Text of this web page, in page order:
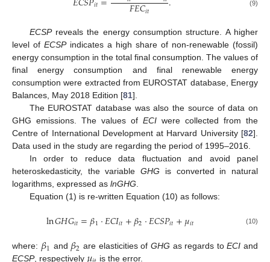
𝑖𝑡 𝐹𝐸𝐶𝑖𝑡 (9)
ECSPreveals the energy consumption structure. A higher
level of ECSPindicates a high share of non-renewable (fossil)
energy consumption in the total final consumption. The values of
final energy consumption and final renewable energy
consumption were extracted from EUROSTAT database, Energy
Balances, May 2018 Edition [81].
The EUROSTAT database was also the source of data on
GHG emissions. The values of ECI were collected from the
Centre of International Development at Harvard University [82].
Data used in the study are regarding the period of 1995–2016.
In order to reduce data fluctuation and avoid panel
heteroskedasticity, the variableGHG is converted in natural
logarithms, expressed as lnGHG
Equation (1) is re-written Equation (10) as follows:
ln𝐺𝐻𝐺𝑖𝑡=𝛽1⋅𝐸𝐶𝐼𝑖𝑡+𝛽2⋅𝐸𝐶𝑆𝑃𝑖𝑡+𝜇𝑖𝑡 (10)
where: 𝛽1 and 𝛽2 are elasticities of GHG as regards toECI and
ECSP, respectively
is the error.